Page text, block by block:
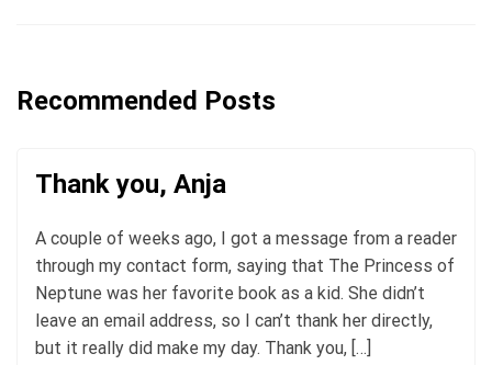
Recommended Posts
Thank you, Anja
A couple of weeks ago, I got a message from a reader
through my contact form, saying that The Princess of
Neptune was her favorite book as a kid. She didn’t
leave an email address, so I can’t thank her directly,
but it really did make my day. Thank you, […]